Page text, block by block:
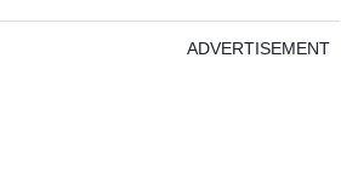
ADVERTISEMENT